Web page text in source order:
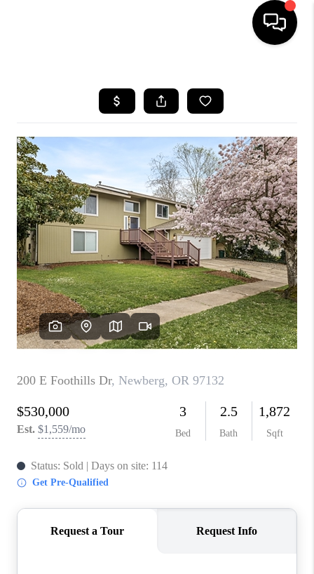
SEARCH LISTINGS
BUYING
SELLING
FINANCING
HOME VALUE
WHO WE ARE
REVIEWS
CAREERS
ABOUT PLACE
CONNECT
TOP AREAS
BLOG